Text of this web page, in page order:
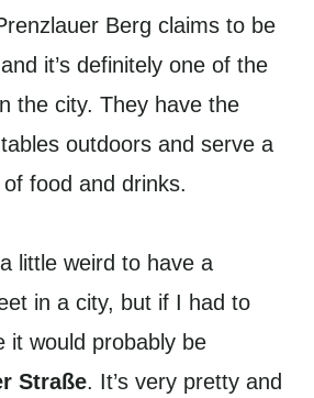
Berg claims to be
it’s definitely one of the
the city. They have the
outdoors and serve a
food and drinks.
little weird to have a
in a city, but if I had to
it would probably be
Straße. It’s very pretty and